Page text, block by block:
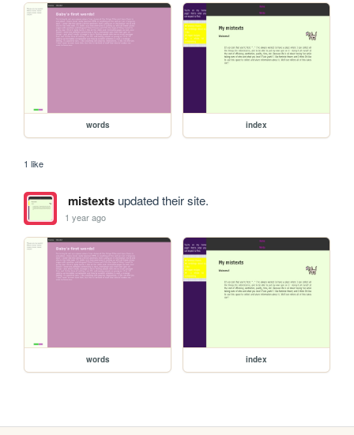
words index
1 like
mistextsupdated their site.
1 year ago
words index